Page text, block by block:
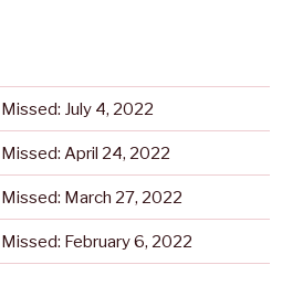
July 4, 2022
April 24, 2022
March 27, 2022
February 6, 2022